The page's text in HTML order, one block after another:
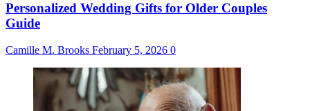
Personalized Wedding Gifts for Older Couples
Guide
Camille M. Brooks February 5, 2026 0